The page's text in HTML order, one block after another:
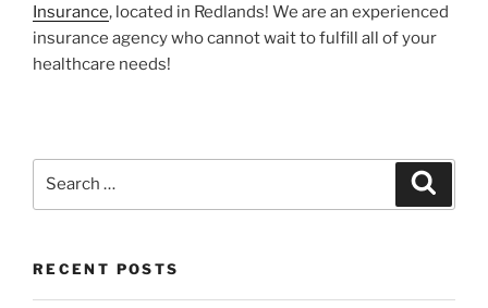
Insurance, located in Redlands! We are an experienced
insurance agency who cannot wait to fulfill all of your
healthcare needs!
RECENT POSTS